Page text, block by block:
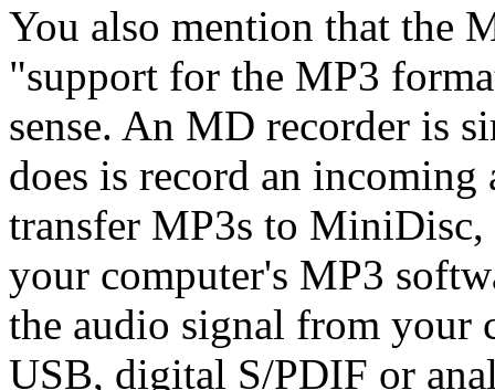
You also mention that the
"support for the MP3
sense. An MD recorder is
does is record an incoming
transfer MP3s to
your computer's MP3
the audio signal from your
USB, digital S/PDIF or